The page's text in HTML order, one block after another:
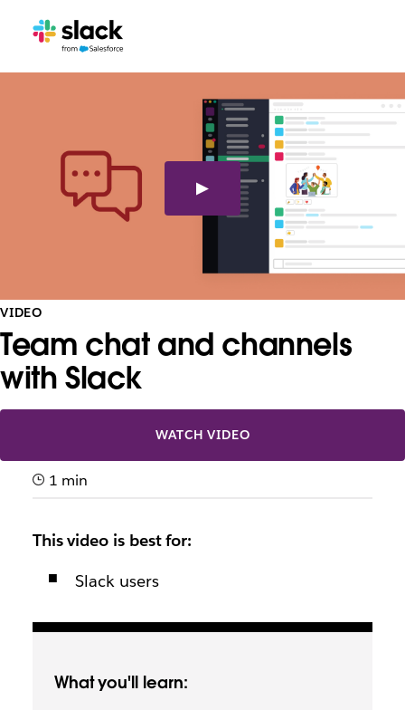
VIDEO
Team chat and channels
with Slack
WATCH VIDEO
1 min
This video is best for:
Slack users
What you'll learn: